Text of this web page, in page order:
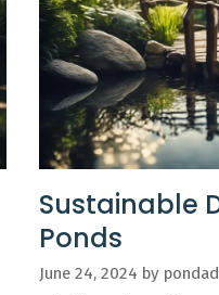
Sustainable
Ponds
June 24, 2024 by